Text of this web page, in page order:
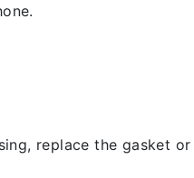
replace the gasket